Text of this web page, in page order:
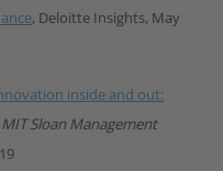
, Deloitte Insights, May
inside and out:
MIT Sloan Management